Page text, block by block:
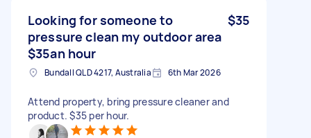
Looking for someone to
pressure clean my outdoor area
$35an hour
$35
Bundall QLD 4217, Australia 6th Mar 2026
Attend property, bring pressure cleaner and
product. $35 per hour.